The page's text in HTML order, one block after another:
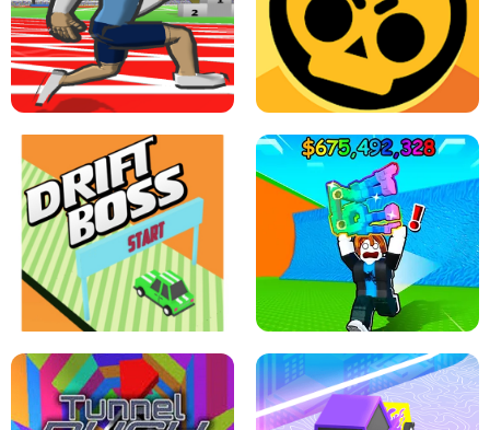
SPEED STARS - RUNNING GAME BRAWL STARS SIMULATOR